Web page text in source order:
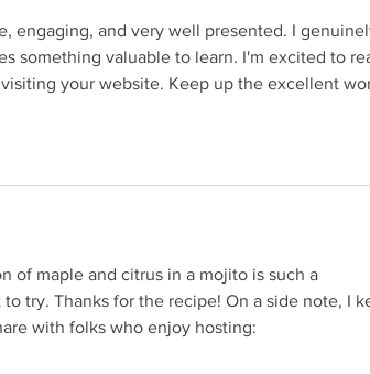
engaging, and very well presented. I
something valuable to learn. I'm excited to
your website. Keep up the excellent
(opens in a new tab).
of maple and citrus in a mojito is such a
try. Thanks for the recipe! On a side note, I
with folks who enjoy hosting:
third-party website (opens in a new tab).